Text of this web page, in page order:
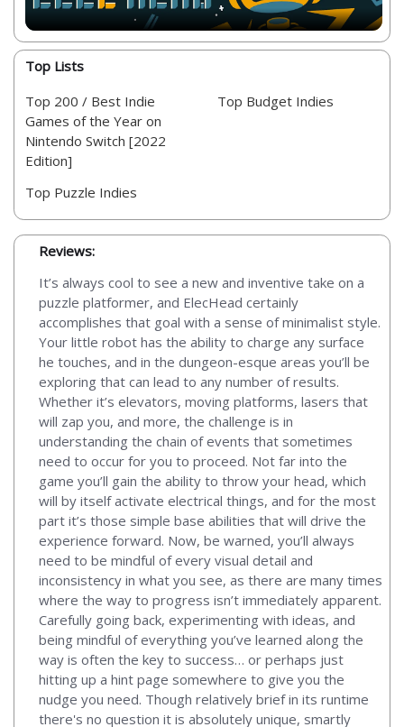
Top Lists
Top 200 / Best Indie
Games of the Year on
Nintendo Switch [2022
Edition]
Top Puzzle Indies
Top Budget Indies
Reviews:
It’s always cool to see a new and inventive take on a
puzzle platformer, and ElecHead certainly
accomplishes that goal with a sense of minimalist style.
Your little robot has the ability to charge any surface
he touches, and in the dungeon-esque areas you’ll be
exploring that can lead to any number of results.
Whether it’s elevators, moving platforms, lasers that
will zap you, and more, the challenge is in
understanding the chain of events that sometimes
need to occur for you to proceed. Not far into the
game you’ll gain the ability to throw your head, which
will by itself activate electrical things, and for the most
part it’s those simple base abilities that will drive the
experience forward. Now, be warned, you’ll always
need to be mindful of every visual detail and
inconsistency in what you see, as there are many times
where the way to progress isn’t immediately apparent.
Carefully going back, experimenting with ideas, and
being mindful of everything you’ve learned along the
way is often the key to success… or perhaps just
hitting up a hint page somewhere to give you the
nudge you need. Though relatively brief in its runtime
there's no question it is absolutely unique, smartly